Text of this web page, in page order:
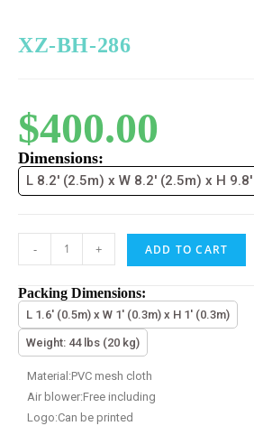
XZ-BH-286
$400.00
Dimensions:
L 8.2' (2.5m) x W 8.2' (2.5m) x H
- + ADD TO CART
Packing Dimensions:
L 1.6' (0.5m) x W 1' (0.3m) x H 1' (0.3m)
Weight: 44 lbs (20 kg)
Material:PVC mesh cloth
Air blower:Free including
Logo:Can be printed